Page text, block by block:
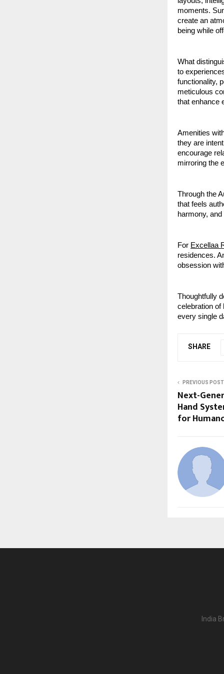
moments.
create an
being while
What
to
functionality,
meticulous
that enhance
Amenities
they are
encourage
mirroring the
Through the
that feels
harmony,
For Excellaa
residences.
obsession
Thoughtfully
celebration of
every single
SHARE
PREVIOUS POST
Next-
Hand
for
India